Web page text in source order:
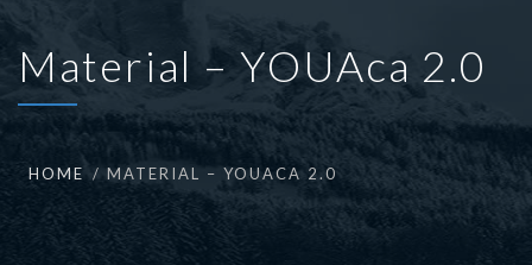
Material – YOUAca 2.0
HOME MATERIAL – YOUACA 2.0